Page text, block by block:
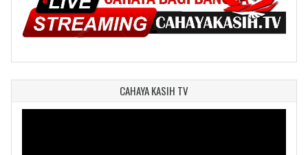
CAHAYA KASIH TV